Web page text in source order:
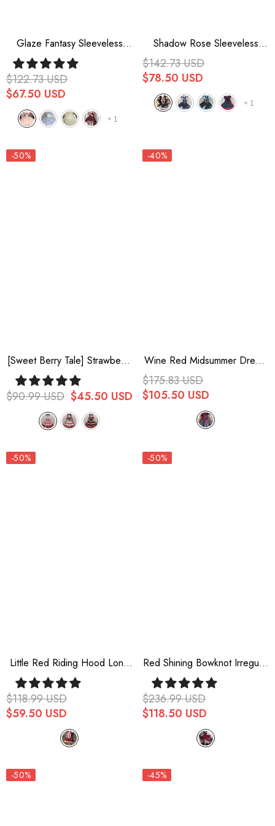
Glaze Fantasy Sleeveless
Ruffle Embroidery Bowknot
Sweet Lolita Jsk Dress 5
Colors
$122.73 USD
$67.50 USD
+ 1
Shadow Rose Sleeveless
Multi-Layer Ruffle Bowknot
Stitching Gothic Lolita Jsk
Dress 5 Colors
$142.73 USD
$78.50 USD
+ 1
-50%
[Sweet Berry Tale] Strawberry
Print Ruffle Bowknot Lace
Sweet Lolita Jsk Dress 4
Colors
$90.99 USD $45.50 USD
-40%
Wine Red Midsummer Dream
Short Sleeves Ruffle
Hanayome Off-The-Shoulder
Gothic Short Lolita Dress
$175.83 USD
$105.50 USD
-50%
Little Red Riding Hood Long
Sleeves Ruffle Sweet Lolita
Dress
$118.99 USD
$59.50 USD
-50%
Red Shining Bowknot Irregular
Sweet Princess Gorgeous
Lolita Jsk Dress (Include Train)
$236.99 USD
$118.50 USD
-50% -45%